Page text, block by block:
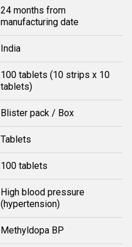
24 months from
manufacturing date
India
100 tablets (10 strips x 10
tablets)
Blister pack / Box
Tablets
100 tablets
High blood pressure
(hypertension)
Methyldopa BP